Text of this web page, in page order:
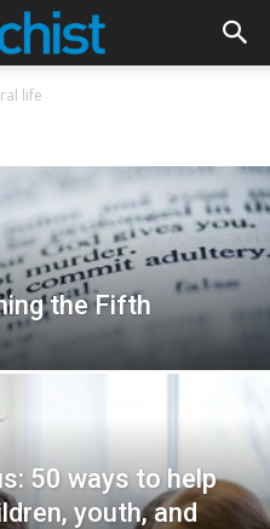
life
the Fifth
50 ways to help
youth, and